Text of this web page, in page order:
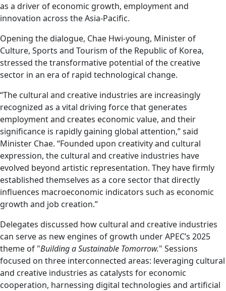
as a driver of economic growth, employment and
innovation across the Asia-Pacific.
Opening the dialogue, Chae Hwi-young, Minister of
Culture, Sports and Tourism of the Republic of Korea,
stressed the transformative potential of the creative
sector in an era of rapid technological change.
“The cultural and creative industries are increasingly
recognized as a vital driving force that generates
employment and creates economic value, and their
significance is rapidly gaining global attention,” said
Minister Chae. “Founded upon creativity and cultural
expression, the cultural and creative industries have
evolved beyond artistic representation. They have firmly
established themselves as a core sector that directly
influences macroeconomic indicators such as economic
growth and job creation.”
Delegates discussed how cultural and creative industries
can serve as new engines of growth under APEC’s 2025
theme of "Building a Sustainable Tomorrow." Sessions
focused on three interconnected areas: leveraging cultural
and creative industries as catalysts for economic
cooperation, harnessing digital technologies and artificial